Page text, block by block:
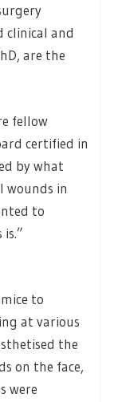
clinical and
are the
fellow
certified in
by what
wounds in
to
to
at various
the
on the face,
were